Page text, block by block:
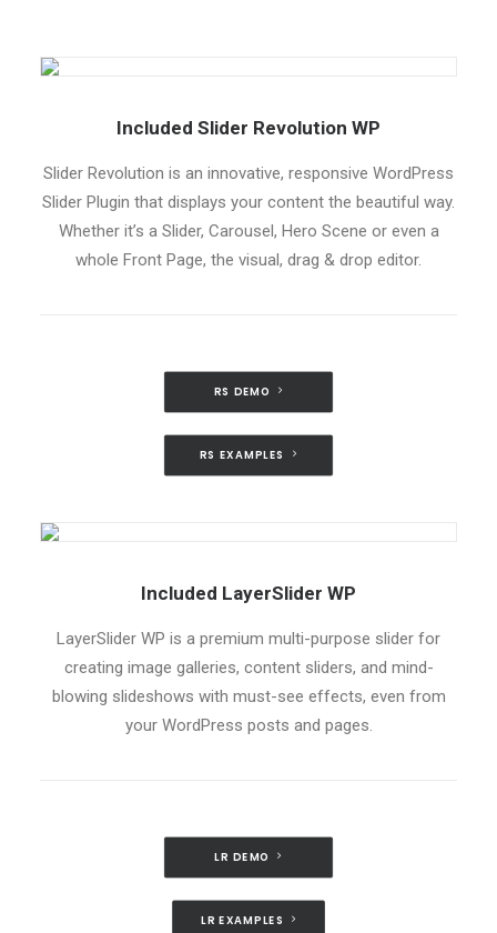
Included Slider Revolution WP
Slider Revolution is an innovative, responsive WordPress
Slider Plugin that displays your content the beautiful way.
Whether it’s a Slider, Carousel, Hero Scene or even a
whole Front Page, the visual, drag & drop editor.
RS DEMO
RS EXAMPLES
Included LayerSlider WP
LayerSlider WP is a premium multi-purpose slider for
creating image galleries, content sliders, and mind-
blowing slideshows with must-see effects, even from
your WordPress posts and pages.
LR DEMO
LR EXAMPLES